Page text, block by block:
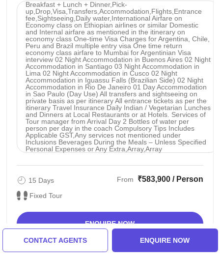
CONTACT AGENTS ENQUIRE NOW
Breakfast + Lunch + Dinner,Pick-
up,Drop,Visa,Transfers,Accommodation,Flights,Entrance
fee,Sightseeing,Daily water,International Airfare on
Economy class on Ethiopian airlines or similar Domestic
and Internal airfare as mentioned in the itinerary on
economy class One-time Visa Charges for Argentina, Chile,
Peru and Brazil multiple entry visa One time return
economy class airfare to Mumbai for Argentinian Visa
interview 02 Night Accommodation in Buenos Aires 02 Night
Accommodation in Santiago 03 Night Accommodation in
Lima 02 Night Accommodation in Cusco 02 Night
Accommodation in Iguassu Falls (Brazilian Side) 02 Night
Accommodation in Rio De Janeiro 01 Day Accommodation
in Sao Paulo (Day Use) All transfers and sightseeing on
private basis as per itinerary All entrance tickets as per the
itinerary Travel Insurance Daily Indian / Vegetarian Lunches
and Dinners at Local Restaurants or at Hotels. Services of
Tour manager from Arrival Day 2 Bottles of water per
person per day in the coach Compulsory Tips Includes
Applicable GST,Any services not mentioned under
Inclusions Beverages During the Meals – Unless Specified
Personal Expenses or Any Extra,Array,Array
15 Days
Fixed Tour
From ₹583,900 / Person
ENQUIRE NOW